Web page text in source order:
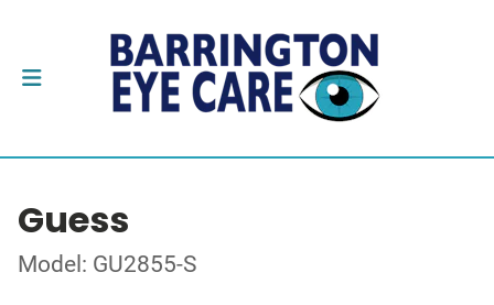
Guess
Model: GU2855-S